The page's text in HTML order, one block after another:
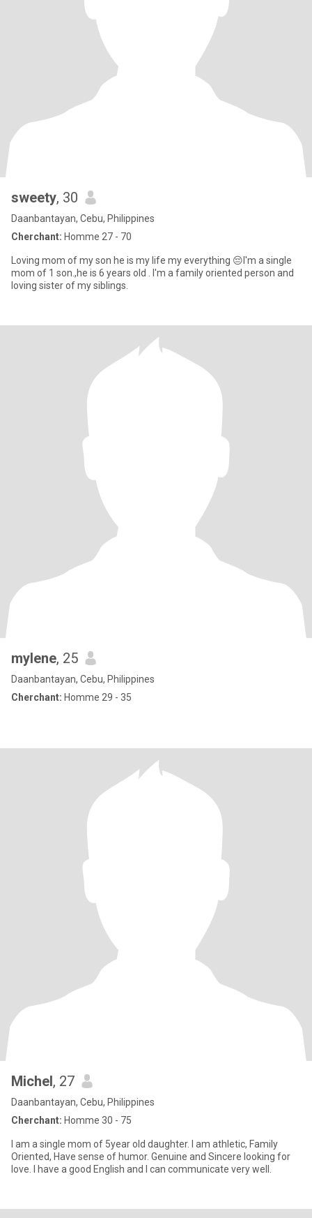
sweety, 30
Daanbantayan, Cebu, Philippines
Cherchant: Homme 27 - 70
Loving mom of my son he is my life my everything 😔I'm a single
mom of 1 son.,he is 6 years old . I'm a family oriented person and
loving sister of my siblings.
mylene, 25
Daanbantayan, Cebu, Philippines
Cherchant: Homme 29 - 35
Michel, 27
Daanbantayan, Cebu, Philippines
Cherchant: Homme 30 - 75
I am a single mom of 5year old daughter. I am athletic, Family
Oriented, Have sense of humor. Genuine and Sincere looking for
love. I have a good English and I can communicate very well.